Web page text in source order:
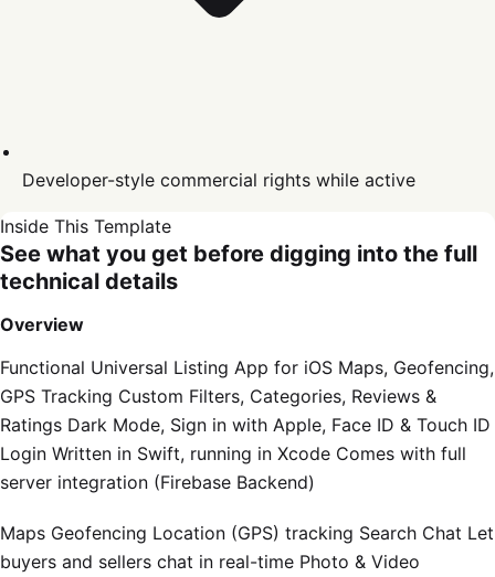
Developer-style commercial rights while active
Inside This Template
See what you get before digging into the full
technical details
Overview
Functional Universal Listing App for iOS Maps, Geofencing,
GPS Tracking Custom Filters, Categories, Reviews &
Ratings Dark Mode, Sign in with Apple, Face ID & Touch ID
Login Written in Swift, running in Xcode Comes with full
server integration (Firebase Backend)
Maps Geofencing Location (GPS) tracking Search Chat Let
buyers and sellers chat in real-time Photo & Video